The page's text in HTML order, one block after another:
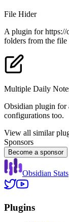
File Hider
A plugin for https://
folders from the file
Multiple Daily
Obsidian plugin for
configurations too.
View all similar
Sponsors
Become a sponsor
Obsidian Stats
Plugins